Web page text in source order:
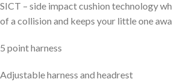
SICT – side impact cushion technology
of a collision and keeps your little one
5 point harness
Adjustable harness and headrest